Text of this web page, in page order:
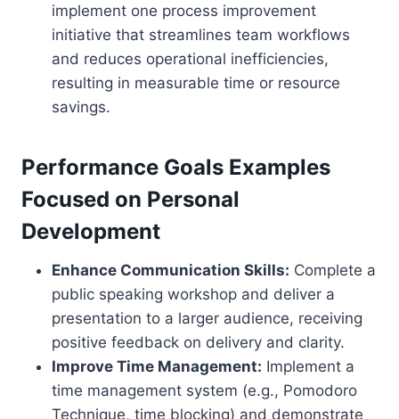
implement one process improvement
initiative that streamlines team workflows
and reduces operational inefficiencies,
resulting in measurable time or resource
savings.
Performance Goals Examples
Focused on Personal
Development
Enhance Communication Skills: Complete a
public speaking workshop and deliver a
presentation to a larger audience, receiving
positive feedback on delivery and clarity.
Improve Time Management: Implement a
time management system (e.g., Pomodoro
Technique, time blocking) and demonstrate